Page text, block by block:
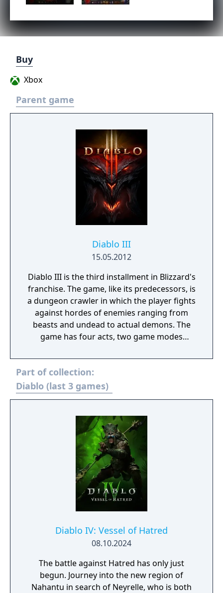
Buy
Xbox
Parent game
Diablo III
15.05.2012
Diablo III is the third installment in Blizzard's
franchise. The game, like its predecessors, is
a dungeon crawler in which the player fights
against hordes of enemies ranging from
beasts and undead to actual demons. The
game has four acts, two game modes
difficulty levels: Normal, Nightmare, Hell and
Inferno. A new addition to Diablo III is the
auction house, where items are exchanged
for in-game gold or real money, also usable
features a wide array of achievements
earned upon meeting certain requirements.
Part of collection:
Diablo (last 3 games)
Diablo IV: Vessel of Hatred
08.10.2024
The battle against Hatred has only just
begun. Journey into the new region of
Nahantu in search of Neyrelle, who is both